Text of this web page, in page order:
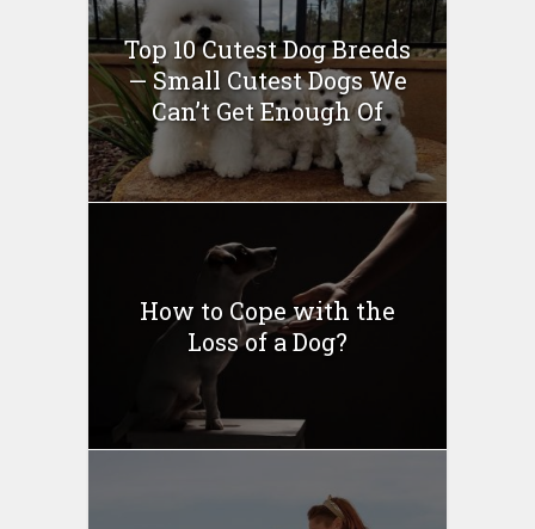
Top 10 Cutest Dog Breeds
— Small Cutest Dogs We
Can’t Get Enough Of
How to Cope with the
Loss of a Dog?